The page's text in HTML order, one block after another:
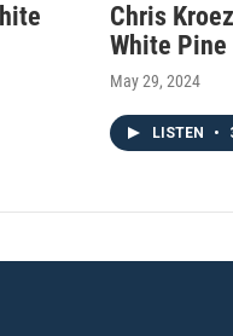
Chris
White Pine
May 29, 2024
LISTEN •